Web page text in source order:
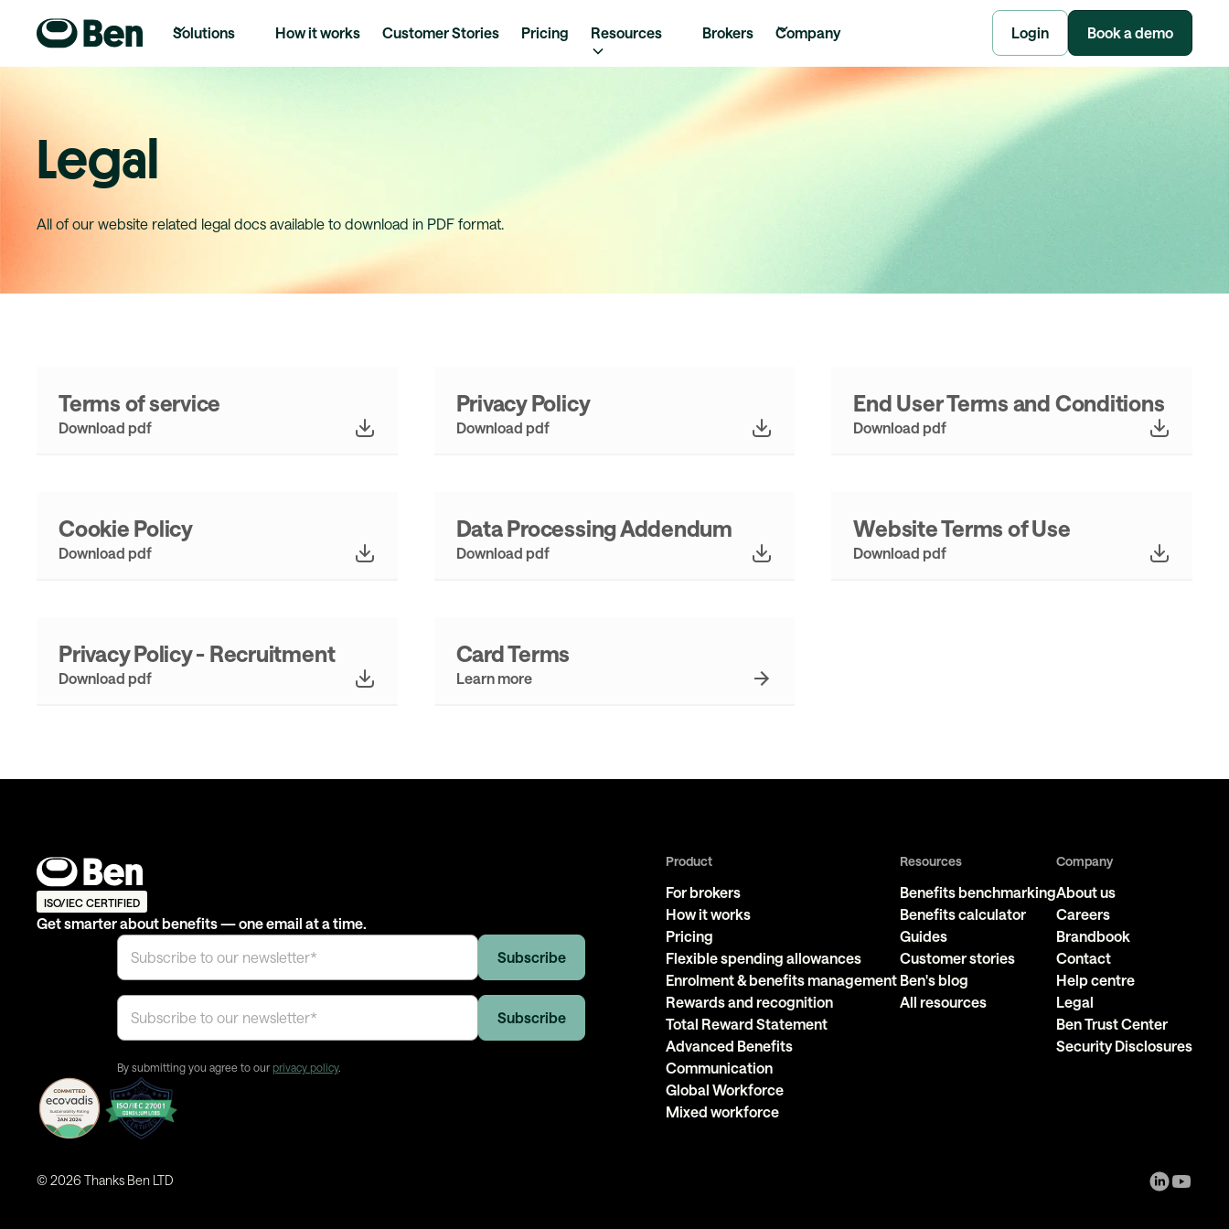
Solutions How it works Customer Stories Pricing Resources Brokers Company Login Book a demo
Legal
All of our website related legal docs available to download in PDF format.
Terms of service
Download pdf
Privacy Policy
Download pdf
End User Terms and Conditions
Download pdf
Cookie Policy
Download pdf
Data Processing Addendum
Download pdf
Website Terms of Use
Download pdf
Privacy Policy - Recruitment
Download pdf
Card Terms
Learn more
ISO/IEC CERTIFIED
Get smarter about benefits — one email at a time.
By submitting you agree to our privacy policy.
Product
For brokers
How it works
Pricing
Flexible spending allowances
Enrolment & benefits management
Rewards and recognition
Total Reward Statement
Advanced Benefits
Communication
Global Workforce
Mixed workforce
Resources
Benefits benchmarking
Benefits calculator
Guides
Customer stories
Ben's blog
All resources
Company
About us
Careers
Brandbook
Contact
Help centre
Legal
Ben Trust Center
Security Disclosures
©2026 Thanks Ben LTD